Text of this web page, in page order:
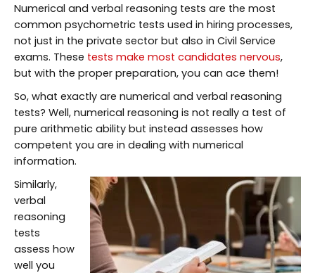
Numerical and verbal reasoning tests are the most
common psychometric tests used in hiring processes,
not just in the private sector but also in Civil Service
exams. These tests make most candidates nervous,
but with the proper preparation, you can ace them!
So, what exactly are numerical and verbal reasoning
tests? Well, numerical reasoning is not really a test of
pure arithmetic ability but instead assesses how
competent you are in dealing with numerical
information.
Similarly,
verbal
reasoning
tests
assess how
well you